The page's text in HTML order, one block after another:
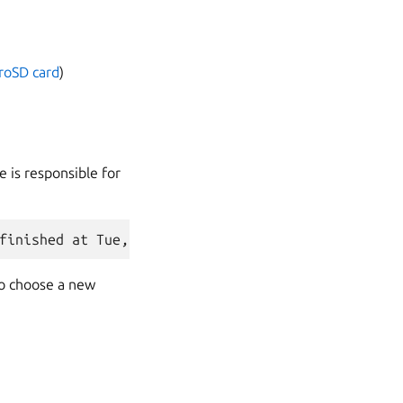
card)
is responsible for
choose a new